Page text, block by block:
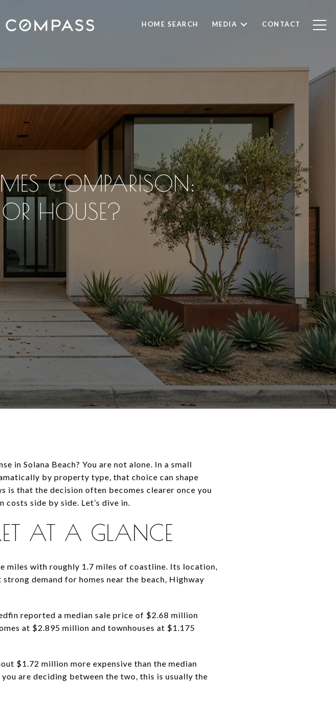
HOME SEARCH MEDIA CONTACT
COMPARISON:
HOUSE?
in Solana Beach? You are not alone. In a small
by property type, that choice can shape
is that the decision often becomes clearer once you
costs side by side. Let’s dive in.
AT A GLANCE
miles with roughly 1.7 miles of coastline. Its location,
demand for homes near the beach, Highway
reported a median sale price of $2.68 million
at $2.895 million and townhouses at $1.175
$1.72 million more expensive than the median
are deciding between the two, this is usually the